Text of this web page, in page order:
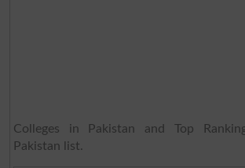
Colleges in Pakistan and Top
Pakistan list.